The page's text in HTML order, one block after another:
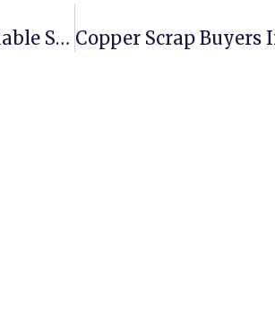
Aluminium Scrap Suppliers: Where To Source Reliable Stock